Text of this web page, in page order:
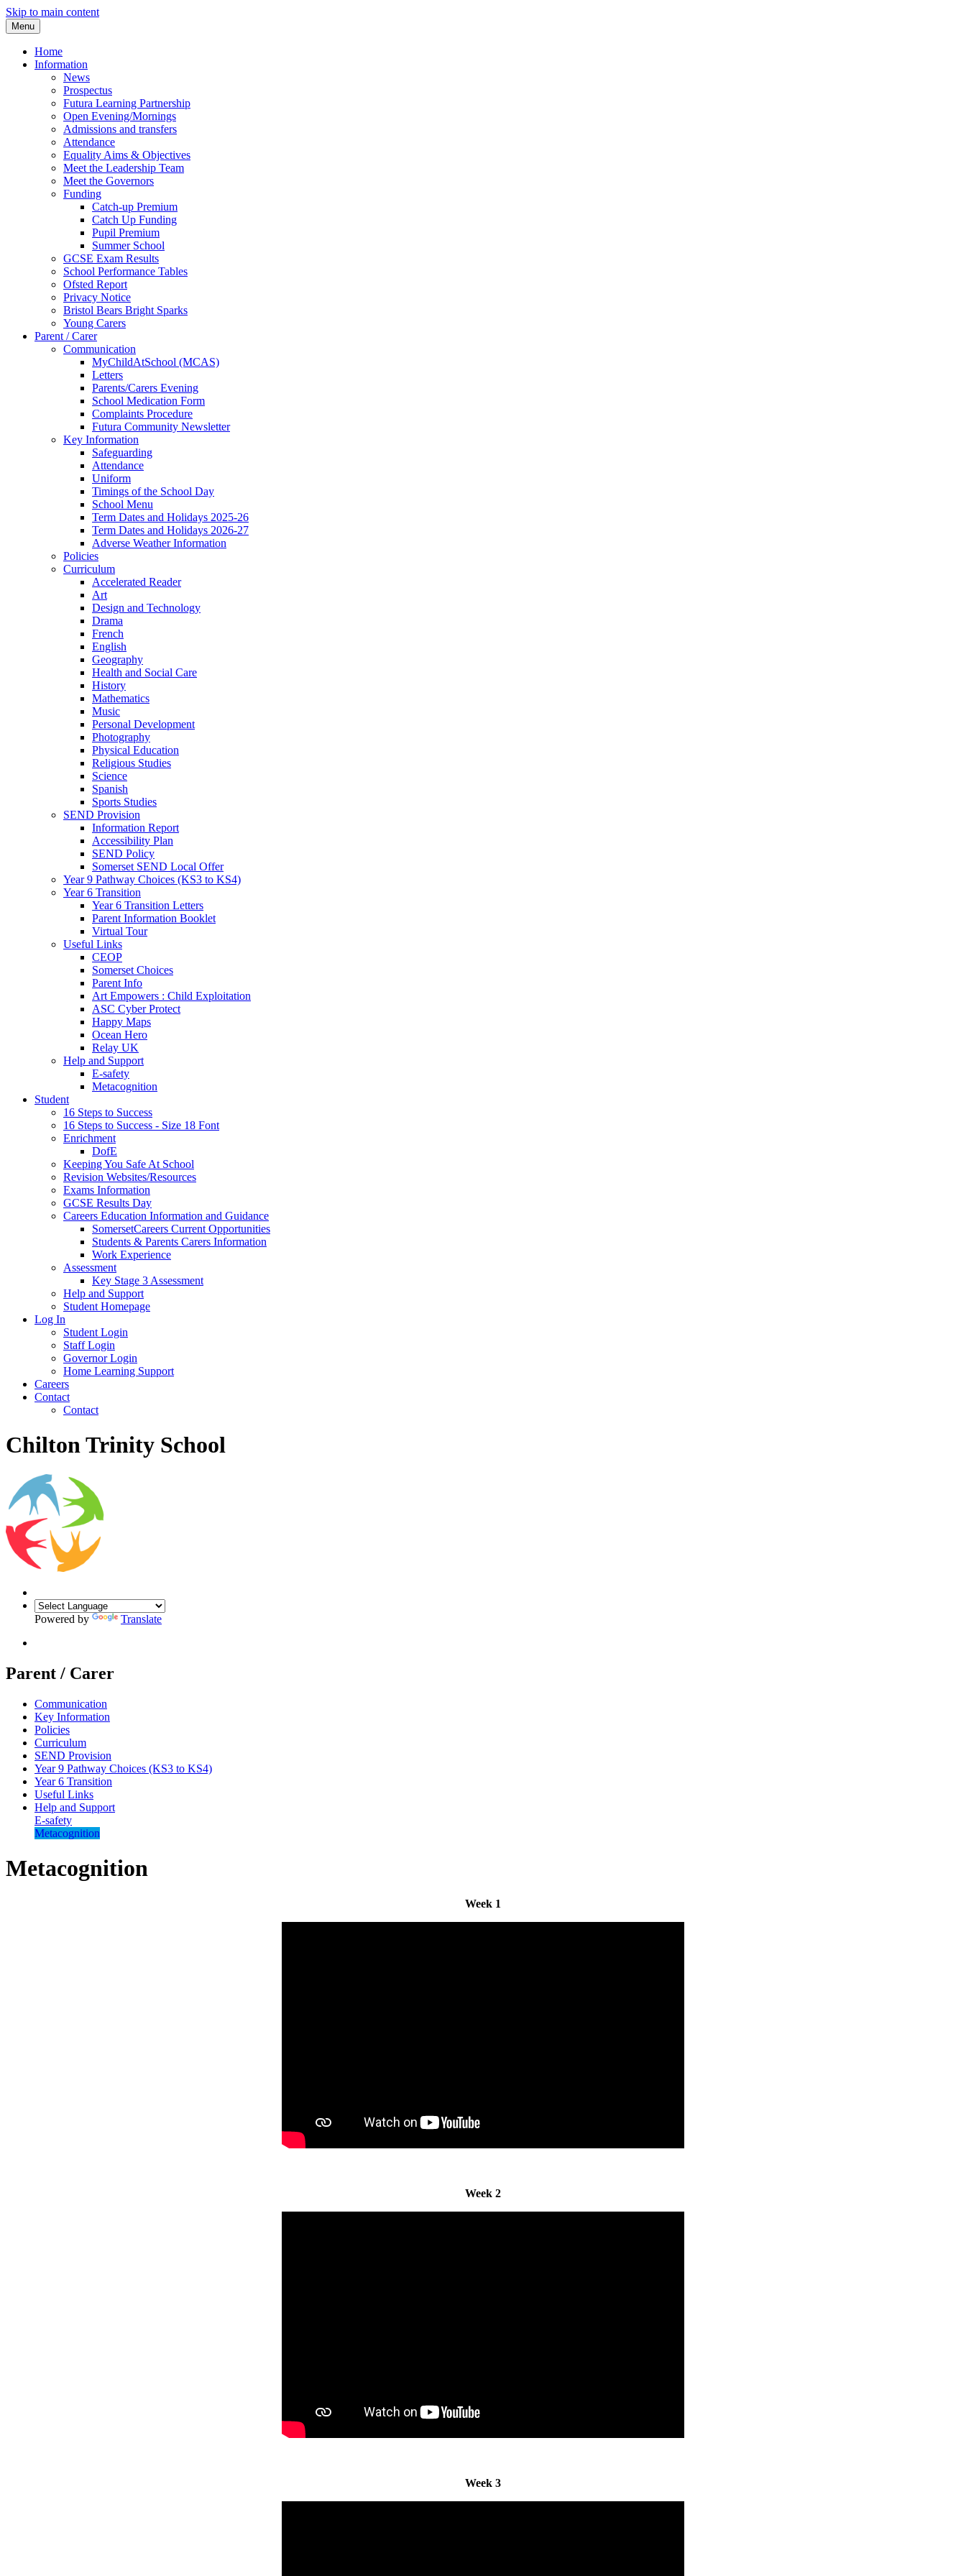
Skip to main content
Menu
Home
Information
News
Prospectus
Futura Learning Partnership
Open Evening/Mornings
Admissions and transfers
Attendance
Equality Aims & Objectives
Meet the Leadership Team
Meet the Governors
Funding
Catch-up Premium
Catch Up Funding
Pupil Premium
Summer School
GCSE Exam Results
School Performance Tables
Ofsted Report
Privacy Notice
Bristol Bears Bright Sparks
Young Carers
Parent / Carer
Communication
MyChildAtSchool (MCAS)
Letters
Parents/Carers Evening
School Medication Form
Complaints Procedure
Futura Community Newsletter
Key Information
Safeguarding
Attendance
Uniform
Timings of the School Day
School Menu
Term Dates and Holidays 2025-26
Term Dates and Holidays 2026-27
Adverse Weather Information
Policies
Curriculum
Accelerated Reader
Art
Design and Technology
Drama
French
English
Geography
Health and Social Care
History
Mathematics
Music
Personal Development
Photography
Physical Education
Religious Studies
Science
Spanish
Sports Studies
SEND Provision
Information Report
Accessibility Plan
SEND Policy
Somerset SEND Local Offer
Year 9 Pathway Choices (KS3 to KS4)
Year 6 Transition
Year 6 Transition Letters
Parent Information Booklet
Virtual Tour
Useful Links
CEOP
Somerset Choices
Parent Info
Art Empowers : Child Exploitation
ASC Cyber Protect
Happy Maps
Ocean Hero
Relay UK
Help and Support
E-safety
Metacognition
Student
16 Steps to Success
16 Steps to Success - Size 18 Font
Enrichment
DofE
Keeping You Safe At School
Revision Websites/Resources
Exams Information
GCSE Results Day
Careers Education Information and Guidance
SomersetCareers Current Opportunities
Students & Parents Carers Information
Work Experience
Assessment
Key Stage 3 Assessment
Help and Support
Student Homepage
Log In
Student Login
Staff Login
Governor Login
Home Learning Support
Careers
Contact
Contact
Chilton Trinity School
Powered by Translate
Parent / Carer
Communication
Key Information
Policies
Curriculum
SEND Provision
Year 9 Pathway Choices (KS3 to KS4)
Year 6 Transition
Useful Links
Help and Support
E-safety
Metacognition
Metacognition
Week 1
Week 2
Week 3